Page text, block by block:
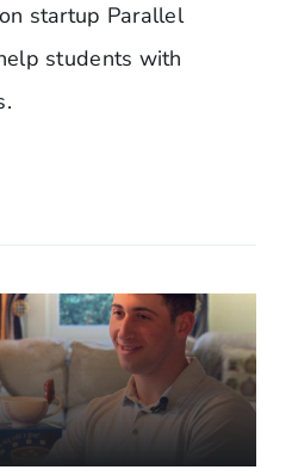
startup Parallel
students with